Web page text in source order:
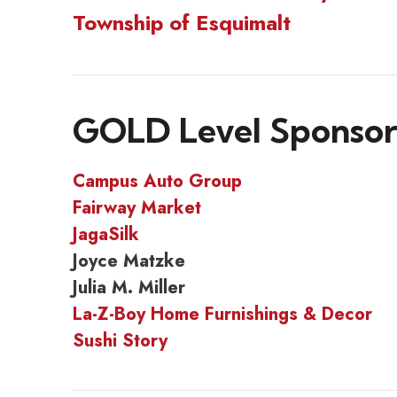
Township of Esquimalt
GOLD Level
Campus Auto Group
Fairway Market
JagaSilk
Joyce Matzke
Julia M. Miller
La-Z-Boy Home Furnishings & Decor
Sushi Story